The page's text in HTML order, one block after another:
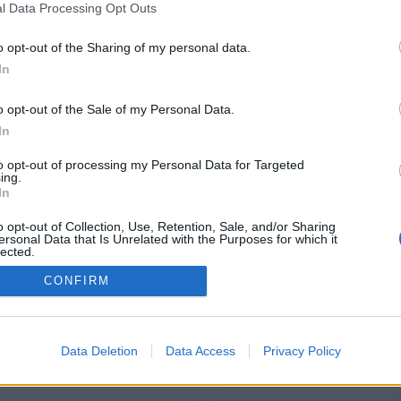
Data Processing Opt Outs
opt-out of the Sharing of my personal data.
opt-out of the Sale of my Personal Data.
opt-out of processing my Personal Data for Targeted
opt-out of Collection, Use, Retention, Sale, and/or Sharing
Data that Is Unrelated with the Purposes for which it
CONFIRM
Data Deletion Data Access Privacy Policy
https://flameworld.co.uk/
redirection does not start automatically, please click
2014-2026 ©Chatujme.cz